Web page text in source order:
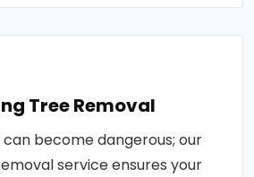
Tree Removal
can become dangerous; our
service ensures your